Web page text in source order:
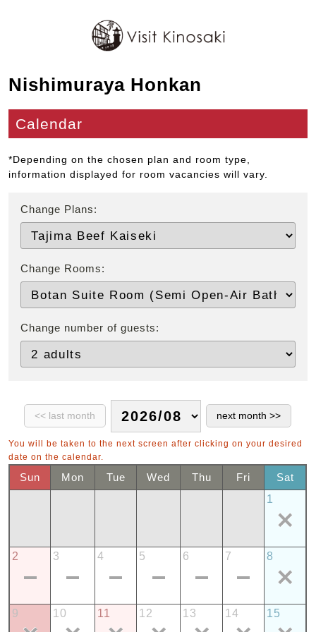
Nishimuraya Honkan
Calendar
*Depending on the chosen plan and room type,
information displayed for room vacancies will vary.
Change Plans:
Change Rooms:
Change number of guests:
You will be taken to the next screen after clicking on your desired
date on the calendar.
Sun Mon Tue Wed Thu Fri
Sat
1
2 3 4 5 6 7 8
9 10 11 12 13 14 15